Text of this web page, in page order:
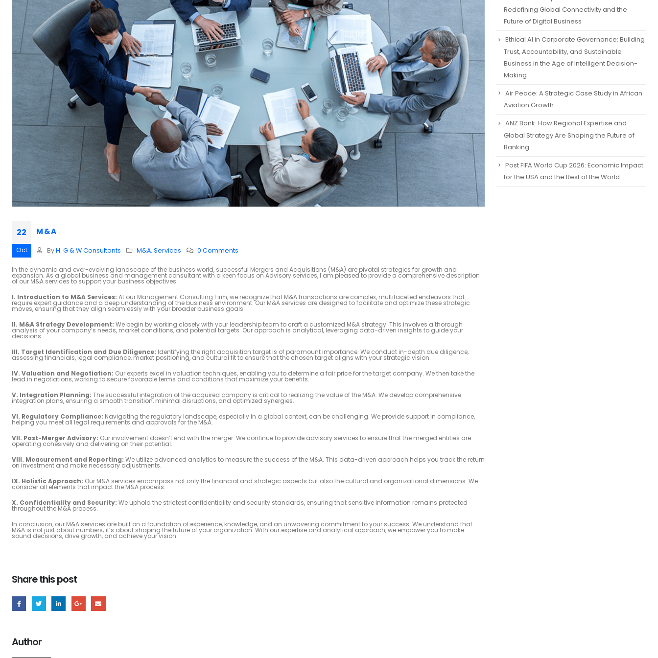
22
Oct
M & A
By H. G & W Consultants M&A,Services 0 Comments
In the dynamic and ever-evolving landscape of the business world, successful Mergers and Acquisitions (M&A) are pivotal strategies for growth and
expansion. As a global business and management consultant with a keen focus on Advisory services, I am pleased to provide a comprehensive description
of our M&A services to support your business objectives.
I. Introduction to M&A Services: At our Management Consulting Firm, we recognize that M&A transactions are complex, multifaceted endeavors that
require expert guidance and a deep understanding of the business environment. Our M&A services are designed to facilitate and optimize these strategic
moves, ensuring that they align seamlessly with your broader business goals.
II. M&A Strategy Development: We begin by working closely with your leadership team to craft a customized M&A strategy. This involves a thorough
analysis of your company’s needs, market conditions, and potential targets. Our approach is analytical, leveraging data-driven insights to guide your
decisions.
III. Target Identification and Due Diligence: Identifying the right acquisition target is of paramount importance. We conduct in-depth due diligence,
assessing financials, legal compliance, market positioning, and cultural fit to ensure that the chosen target aligns with your strategic vision.
IV. Valuation and Negotiation: Our experts excel in valuation techniques, enabling you to determine a fair price for the target company. We then take the
lead in negotiations, working to secure favorable terms and conditions that maximize your benefits.
V. Integration Planning: The successful integration of the acquired company is critical to realizing the value of the M&A. We develop comprehensive
integration plans, ensuring a smooth transition, minimal disruptions, and optimized synergies.
VI. Regulatory Compliance: Navigating the regulatory landscape, especially in a global context, can be challenging. We provide support in compliance,
helping you meet all legal requirements and approvals for the M&A.
VII. Post-Merger Advisory: Our involvement doesn’t end with the merger. We continue to provide advisory services to ensure that the merged entities are
operating cohesively and delivering on their potential.
VIII. Measurement and Reporting: We utilize advanced analytics to measure the success of the M&A. This data-driven approach helps you track the return
on investment and make necessary adjustments.
IX. Holistic Approach: Our M&A services encompass not only the financial and strategic aspects but also the cultural and organizational dimensions. We
consider all elements that impact the M&A process.
X. Confidentiality and Security: We uphold the strictest confidentiality and security standards, ensuring that sensitive information remains protected
throughout the M&A process.
In conclusion, our M&A services are built on a foundation of experience, knowledge, and an unwavering commitment to your success. We understand that
M&A is not just about numbers; it’s about shaping the future of your organization. With our expertise and analytical approach, we empower you to make
sound decisions, drive growth, and achieve your vision.
Share this post
Author
Redefining Global Connectivity and the
Future of Digital Business
Ethical AI in Corporate Governance: Building
Trust, Accountability, and Sustainable
Business in the Age of Intelligent Decision-
Making
Air Peace: A Strategic Case Study in African
Aviation Growth
ANZ Bank: How Regional Expertise and
Global Strategy Are Shaping the Future of
Banking
Post FIFA World Cup 2026: Economic Impact
for the USA and the Rest of the World